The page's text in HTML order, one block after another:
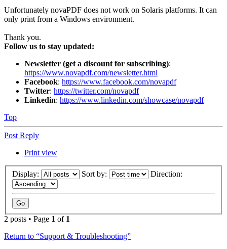
Unfortunately novaPDF does not work on Solaris platforms. It can
only print from a Windows environment.
Thank you.
Follow us to stay updated:
Newsletter (get a discount for subscribing):
https://www.novapdf.com/newsletter.html
Facebook: https://www.facebook.com/novapdf
Twitter: https://twitter.com/novapdf
Linkedin: https://www.linkedin.com/showcase/novapdf
Top
Post Reply
Print view
Display: Sort by: Direction:
2 posts • Page 1 of 1
Return to “Support & Troubleshooting”